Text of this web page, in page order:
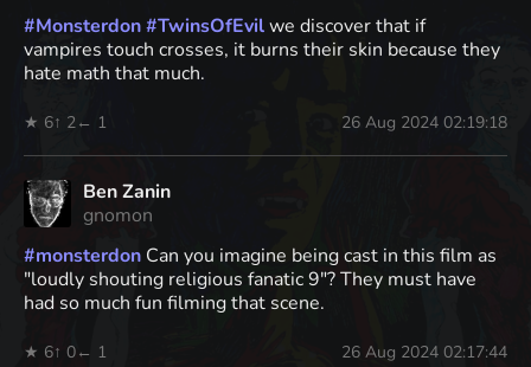
#Monsterdon#TwinsOfEvilwe discover that if
vampires touch crosses, it burns their skin because they
hate math that much.
★ 6↑ 2← 1 26 Aug 2024 02:19:18
Ben Zanin
gnomon
#monsterdon Can you imagine being cast in this film as
"loudly shouting religious fanatic 9"? They must have
had so much fun filming that scene.
★ 6↑ 0← 1 26 Aug 2024 02:17:44